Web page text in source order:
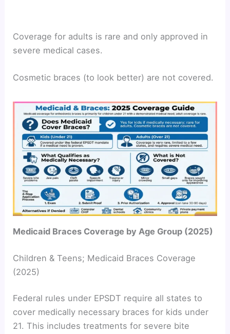
Coverage for adults is rare and only approved in
severe medical cases.
Cosmetic braces (to look better) are not covered.
Medicaid Braces Coverage by Age Group (2025)
Children & Teens; Medicaid Braces Coverage
(2025)
Federal rules under EPSDT require all states to
cover medically necessary braces for kids under
21. This includes treatments for severe bite